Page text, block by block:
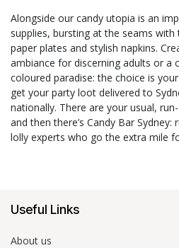
Alongside our candy utopia is an
supplies, bursting at the seams
paper plates and stylish napkins.
ambiance for discerning adults or a
coloured paradise: the choice is
get your party loot delivered to
nationally. There are your usual,
and then there’s Candy Bar
lolly experts who go the extra mile
Useful Links
About us